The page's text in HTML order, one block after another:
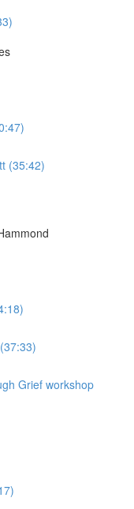
(35:42)
Grief workshop